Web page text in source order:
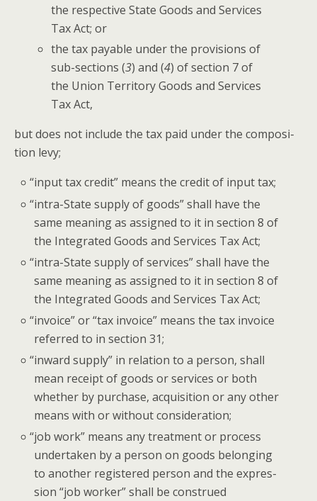
the respec­tive State Goods and Ser­vices
Tax Act; or
the tax payable under the pro­vi­sions of
sub-sec­tions (3) and (4) of sec­tion 7 of
the Union Ter­ri­to­ry Goods and Ser­vices
Tax Act,
but does not include the tax paid under the com­po­si­
tion levy;
“input tax cred­it” means the cred­it of input tax;
“intra-State sup­ply of goods” shall have the
same mean­ing as assigned to it in sec­tion 8 of
the Inte­grat­ed Goods and Ser­vices Tax Act;
“intra-State sup­ply of ser­vices” shall have the
same mean­ing as assigned to it in sec­tion 8 of
the Inte­grat­ed Goods and Ser­vices Tax Act;
“invoice” or “tax invoice” means the tax invoice
referred to in sec­tion 31;
“inward sup­ply” in rela­tion to a per­son, shall
mean receipt of goods or ser­vices or both
whether by pur­chase, acqui­si­tion or any oth­er
means with or with­out consideration;
“job work” means any treat­ment or process
under­tak­en by a per­son on goods belong­ing
to anoth­er reg­is­tered per­son and the expres­
sion “job work­er” shall be con­strued